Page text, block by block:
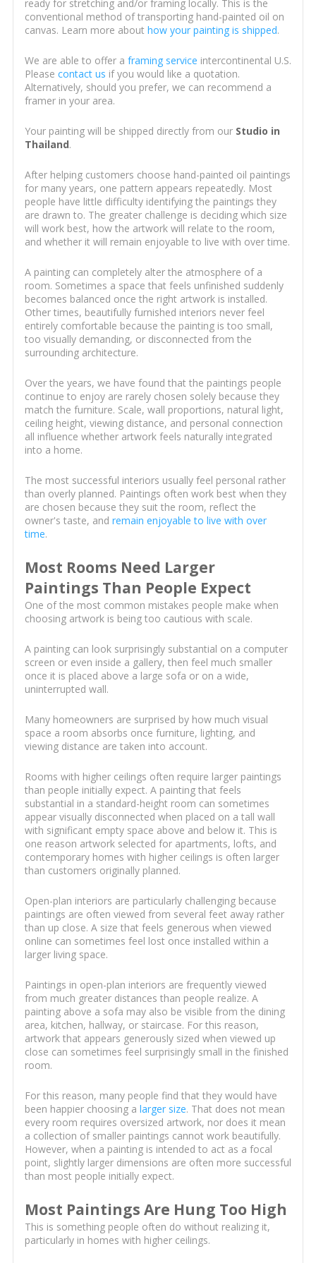
ready for stretching and/or framing locally. This is the
conventional method of transporting hand-painted oil on
canvas. Learn more about how your painting is shipped.
We are able to offer a framing service intercontinental U.S.
Please contact us if you would like a quotation.
Alternatively, should you prefer, we can recommend a
framer in your area.
Your painting will be shipped directly from our Studio in
Thailand.
After helping customers choose hand-painted oil paintings
for many years, one pattern appears repeatedly. Most
people have little difficulty identifying the paintings they
are drawn to. The greater challenge is deciding which size
will work best, how the artwork will relate to the room,
and whether it will remain enjoyable to live with over time.
A painting can completely alter the atmosphere of a
room. Sometimes a space that feels unfinished suddenly
becomes balanced once the right artwork is installed.
Other times, beautifully furnished interiors never feel
entirely comfortable because the painting is too small,
too visually demanding, or disconnected from the
surrounding architecture.
Over the years, we have found that the paintings people
continue to enjoy are rarely chosen solely because they
match the furniture. Scale, wall proportions, natural light,
ceiling height, viewing distance, and personal connection
all influence whether artwork feels naturally integrated
into a home.
The most successful interiors usually feel personal rather
than overly planned. Paintings often work best when they
are chosen because they suit the room, reflect the
owner's taste, and remain enjoyable to live with over
time.
Most Rooms Need Larger
Paintings Than People Expect
One of the most common mistakes people make when
choosing artwork is being too cautious with scale.
A painting can look surprisingly substantial on a computer
screen or even inside a gallery, then feel much smaller
once it is placed above a large sofa or on a wide,
uninterrupted wall.
Many homeowners are surprised by how much visual
space a room absorbs once furniture, lighting, and
viewing distance are taken into account.
Rooms with higher ceilings often require larger paintings
than people initially expect. A painting that feels
substantial in a standard-height room can sometimes
appear visually disconnected when placed on a tall wall
with significant empty space above and below it. This is
one reason artwork selected for apartments, lofts, and
contemporary homes with higher ceilings is often larger
than customers originally planned.
Open-plan interiors are particularly challenging because
paintings are often viewed from several feet away rather
than up close. A size that feels generous when viewed
online can sometimes feel lost once installed within a
larger living space.
Paintings in open-plan interiors are frequently viewed
from much greater distances than people realize. A
painting above a sofa may also be visible from the dining
area, kitchen, hallway, or staircase. For this reason,
artwork that appears generously sized when viewed up
close can sometimes feel surprisingly small in the finished
room.
For this reason, many people find that they would have
been happier choosing a larger size. That does not mean
every room requires oversized artwork, nor does it mean
a collection of smaller paintings cannot work beautifully.
However, when a painting is intended to act as a focal
point, slightly larger dimensions are often more successful
than most people initially expect.
Most Paintings Are Hung Too High
This is something people often do without realizing it,
particularly in homes with higher ceilings.